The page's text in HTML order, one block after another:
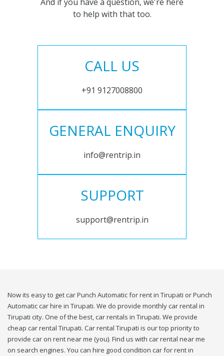
to help with that too.
CALL US
+91 9127008800
GENERAL ENQUIRY
info@rentrip.in
SUPPORT
support@rentrip.in
Now its easy to get car Punch Automatic for rent in Tirupati or Punch
Automatic car hire in Tirupati. We do provide monthly car rental in
Tirupati city. One of the best, car rentals in Tirupati. We provide
cheap car rental Tirupati. Car rental Tirupati is our top priority to
provide car on rent near me (you). Find us with car rental near me
on search engines. You can hire good condition car for rent in